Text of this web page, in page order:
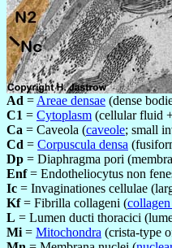
Ad = Areae densae (dense
C1 = Cytoplasm (cellular fluid
Ca = Caveola (caveole; small
Cd = Corpuscula densa
Dp = Diaphragma pori
Enf= Endotheliocytus non
Ic = Invaginationes cellulae
Kf= Fibrilla collageni (
L = Lumen ducti thoracici
Mi = Mitochondra (crista-type